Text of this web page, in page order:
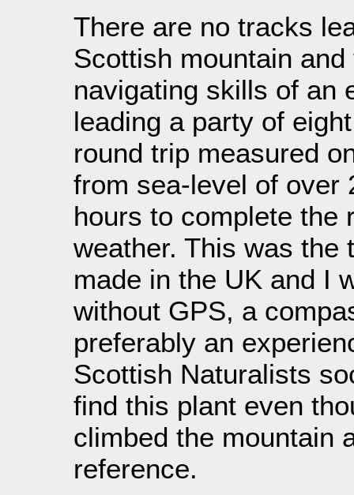
There are no tracks
Scottish mountain
navigating skills of an
leading a party of
round trip measured
from sea-level of over
hours to complete the
weather. This was the
made in the UK and I
without GPS, a
preferably an
Scottish Naturalists
find this plant even
climbed the mountain
reference.